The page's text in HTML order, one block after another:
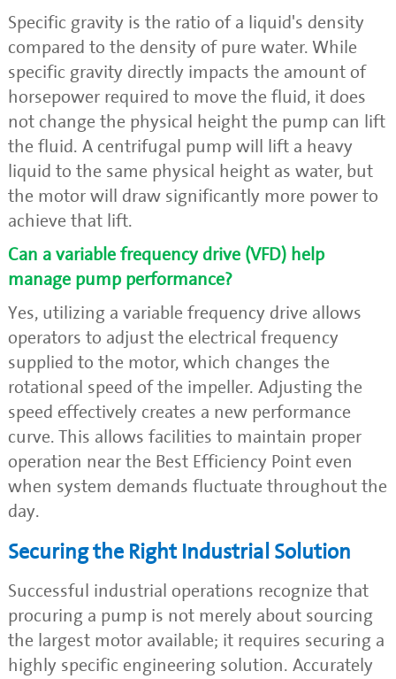
Specific gravity is the ratio of a liquid's density
compared to the density of pure water. While
specific gravity directly impacts the amount of
horsepower required to move the fluid, it does
not change the physical height the pump can lift
the fluid. A centrifugal pump will lift a heavy
liquid to the same physical height as water, but
the motor will draw significantly more power to
achieve that lift.
Can a variable frequency drive (VFD) help
manage pump performance?
Yes, utilizing a variable frequency drive allows
operators to adjust the electrical frequency
supplied to the motor, which changes the
rotational speed of the impeller. Adjusting the
speed effectively creates a new performance
curve. This allows facilities to maintain proper
operation near the Best Efficiency Point even
when system demands fluctuate throughout the
day.
Securing the Right Industrial Solution
Successful industrial operations recognize that
procuring a pump is not merely about sourcing
the largest motor available; it requires securing a
highly specific engineering solution. Accurately